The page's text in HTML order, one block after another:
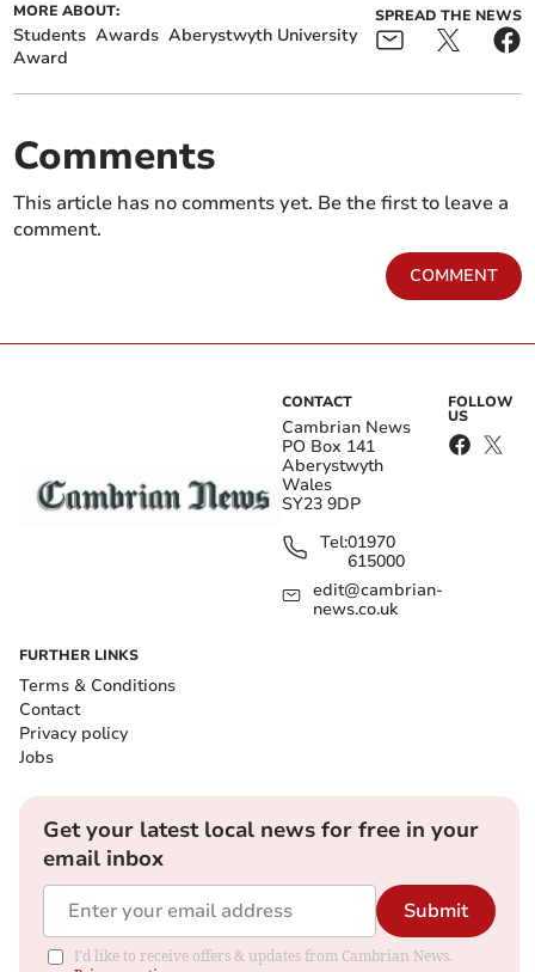
MORE ABOUT:
Students Awards Aberystwyth University
Award
SPREAD THE NEWS
Comments
This article has no comments yet. Be the first to leave a
comment.
COMMENT
CONTACT
Cambrian News
PO Box 141
Aberystwyth
Wales
SY23 9DP
Tel:01970
615000
edit@cambrian-
news.co.uk
FOLLOW
US
FURTHER LINKS
Terms & Conditions
Contact
Privacy policy
Jobs
Get your latest local news for free in your
email inbox
Submit
I'd like to receive offers & updates from Cambrian News.